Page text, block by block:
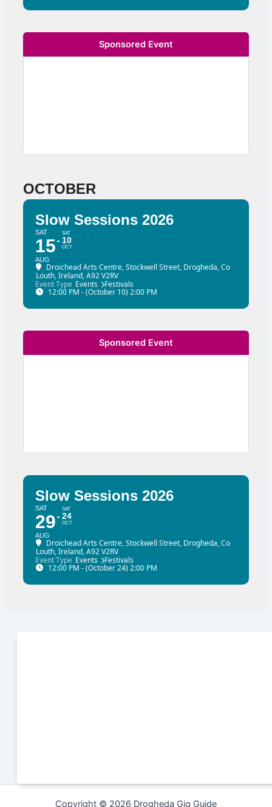
Sponsored Event
OCTOBER
Slow Sessions 2026
SAT
15
AUG
SAT
10
OCT
Droichead Arts Centre, Stockwell Street, Drogheda, Co
Louth, Ireland, A92 V2RV
Event Type Events Festivals
12:00 PM - (October 10) 2:00 PM
Sponsored Event
Slow Sessions 2026
SAT
29
AUG
SAT
24
OCT
Droichead Arts Centre, Stockwell Street, Drogheda, Co
Louth, Ireland, A92 V2RV
Event Type Events Festivals
12:00 PM - (October 24) 2:00 PM
Copyright © 2026 Drogheda Gig Guide